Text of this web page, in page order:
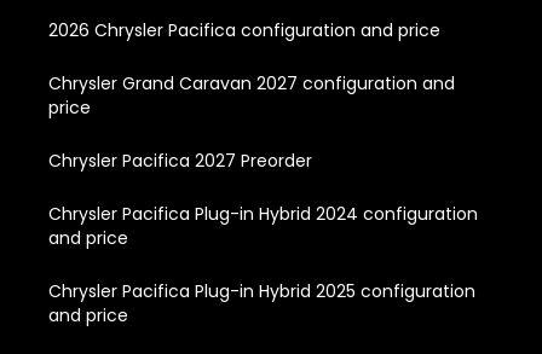
2026 Chrysler Pacifica configuration and price
Chrysler Grand Caravan 2027 configuration and
price
Chrysler Pacifica 2027 Preorder
Chrysler Pacifica Plug-in Hybrid 2024 configuration
and price
Chrysler Pacifica Plug-in Hybrid 2025 configuration
and price